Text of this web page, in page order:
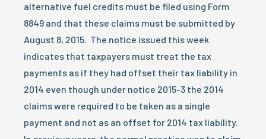
alternative fuel credits must be filed using Form
8849 and that these claims must be submitted by
August 8, 2015. The notice issued this week
indicates that taxpayers must treat the tax
payments as if they had offset their tax liability in
2014 even though under notice 2015-3 the 2014
claims were required to be taken as a single
payment and not as an offset for 2014 tax liability.